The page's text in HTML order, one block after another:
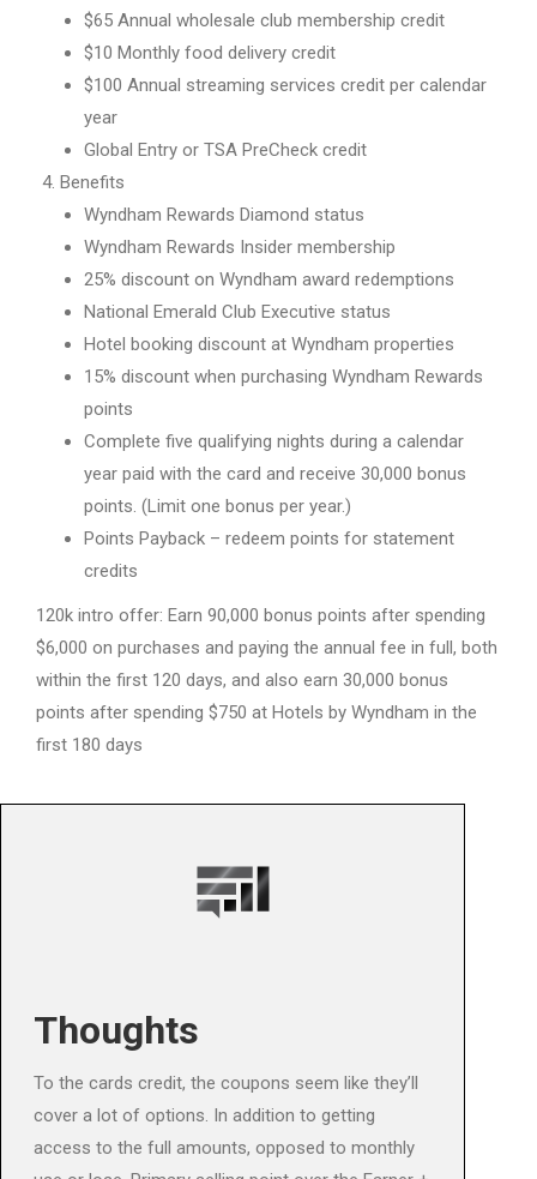
$65 Annual wholesale club membership credit
$10 Monthly food delivery credit
$100 Annual streaming services credit per calendar
year
Global Entry or TSA PreCheck credit
Benefits
Wyndham Rewards Diamond status
Wyndham Rewards Insider membership
25% discount on Wyndham award redemptions
National Emerald Club Executive status
Hotel booking discount at Wyndham properties
15% discount when purchasing Wyndham Rewards
points
Complete five qualifying nights during a calendar
year paid with the card and receive 30,000 bonus
points. (Limit one bonus per year.)
Points Payback – redeem points for statement
credits
120k intro offer: Earn 90,000 bonus points after spending
$6,000 on purchases and paying the annual fee in full, both
within the first 120 days, and also earn 30,000 bonus
points after spending $750 at Hotels by Wyndham in the
first 180 days
Thoughts
To the cards credit, the coupons seem like they’ll
cover a lot of options. In addition to getting
access to the full amounts, opposed to monthly